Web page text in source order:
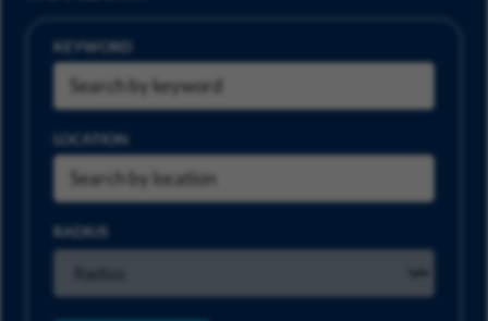
KEYWORD
LOCATION
RADIUS